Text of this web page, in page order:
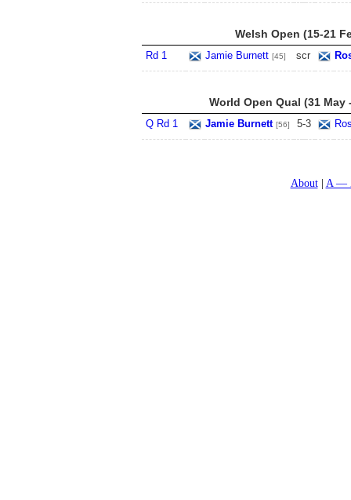
Welsh Open (15-21
Rd 1 Jamie Burnett [45] scr
World Open Qual (31 May
Q Rd 1 Jamie Burnett [56] 5-3
About A —